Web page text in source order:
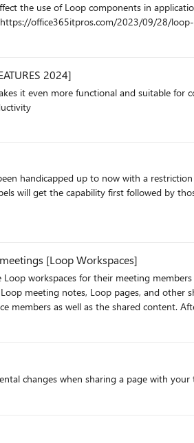
the use of Loop components in
in Microsoft 365 rather than the older Office 365 products. https://
2024]
and suitable for covering multiple scenarios. Follow my
handicapped up to now with a
first followed by those that use sensitivity labels. https://
[Loop Workspaces]
workspaces for their meeting
other shared content. After the meeting ends, organizers will be
a Loop workspace will be created, invites will be sent to the meeting
content will be added
changes when sharing a page with